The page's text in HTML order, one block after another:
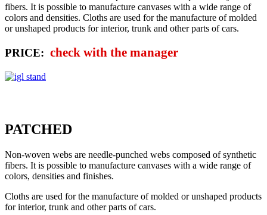
fibers. It is possible to manufacture canvases with a wide range of
colors and densities. Cloths are used for the manufacture of molded
or unshaped products for interior, trunk and other parts of cars.
PRICE: check with the manager
PATCHED
Non-woven webs are needle-punched webs composed of synthetic
fibers. It is possible to manufacture canvases with a wide range of
colors, densities and finishes.
Cloths are used for the manufacture of molded or unshaped products
for interior, trunk and other parts of cars.